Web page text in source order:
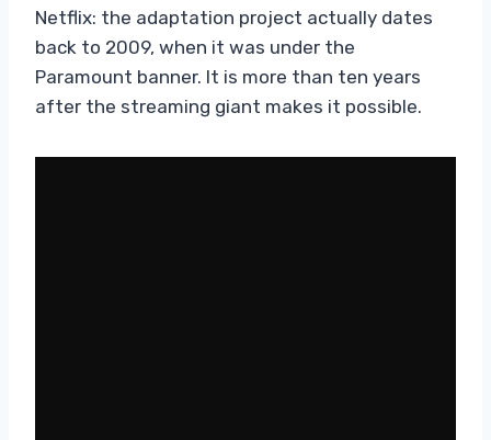
Netflix: the adaptation project actually dates
back to 2009, when it was under the
Paramount banner. It is more than ten years
after the streaming giant makes it possible.